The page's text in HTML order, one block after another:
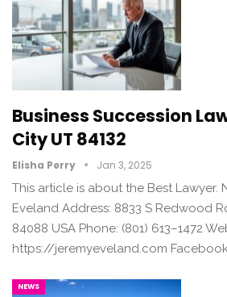
Business Succession
City UT 84132
Elisha Perry Jan 3, 2025
This article is about the Best Lawyer.
Eveland Address: 8833 S Redwood
84088 USA Phone: (801) 613–1472
https://jeremyeveland.com
NEWS